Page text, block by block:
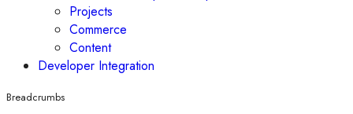
Projects
Commerce
Content
Developer Integration
Breadcrumbs